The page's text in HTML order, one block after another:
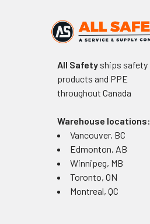
All Safetyships safety
products and PPE
throughout Canada
Warehouse locations:
Vancouver, BC
Edmonton, AB
Winnipeg, MB
Toronto, ON
Montreal, QC